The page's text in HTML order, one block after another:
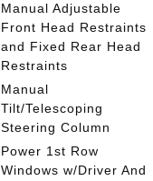
Manual Adjustable
Front Head Restraints
and Fixed Rear Head
Restraints
Manual
Tilt/Telescoping
Steering Column
Power 1st Row
Windows w/Driver And